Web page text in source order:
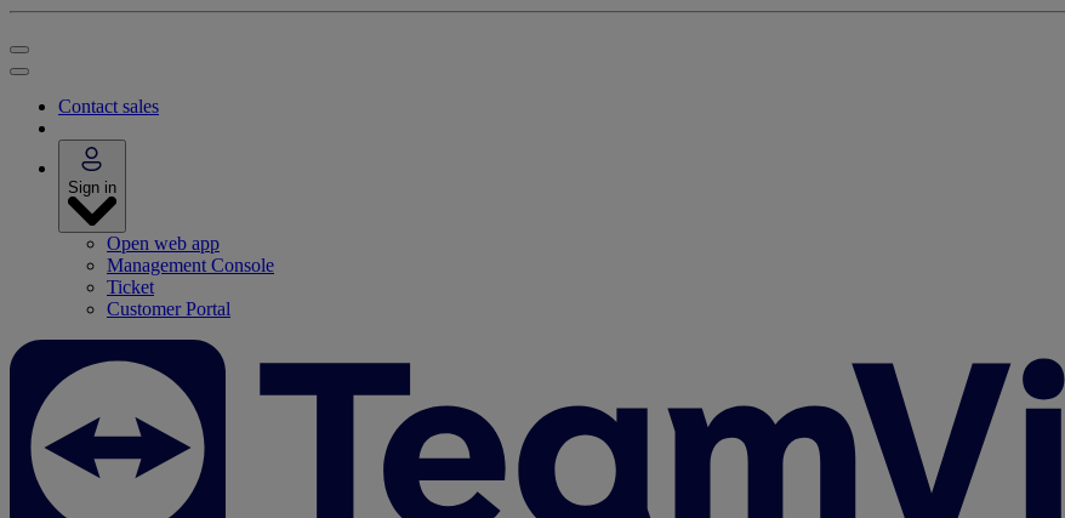
Contact sales
Sign in
Open web app
Management Console
Ticket
Customer Portal